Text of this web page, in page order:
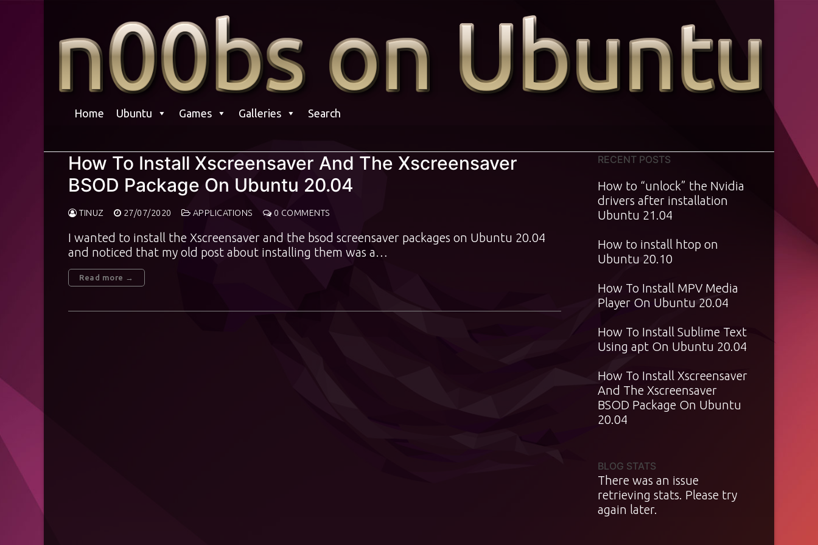
content
Home Ubuntu Games Galleries Search
How To Install Xscreensaver And The Xscreensaver
BSOD Package On Ubuntu 20.04
TINUZ 27/07/2020 APPLICATIONS 0 COMMENTS
I wanted to install the Xscreensaver and the bsod screensaver packages on Ubuntu 20.04
and noticed that my old post about installing them was a…
Read more →
RECENT POSTS
How to “unlock” the Nvidia
drivers after installation
Ubuntu 21.04
How to install htop on
Ubuntu 20.10
How To Install MPV Media
Player On Ubuntu 20.04
How To Install Sublime Text
Using apt On Ubuntu 20.04
How To Install Xscreensaver
And The Xscreensaver
BSOD Package On Ubuntu
20.04
BLOG STATS
There was an issue
retrieving stats. Please try
again later.